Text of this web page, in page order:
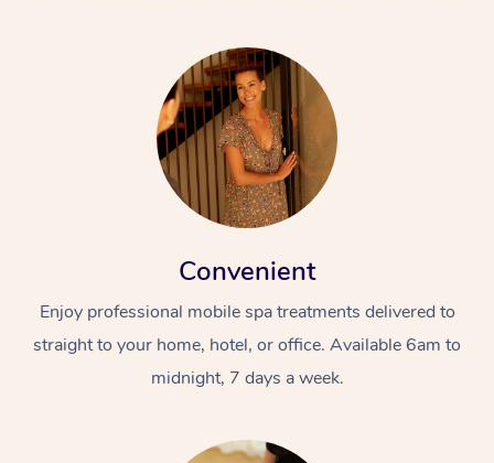
Convenient
Enjoy professional mobile spa treatments delivered to
straight to your home, hotel, or office. Available 6am to
midnight, 7 days a week.